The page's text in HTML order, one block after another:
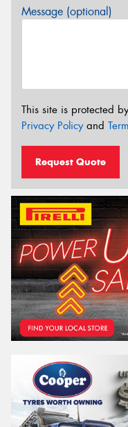
Message (optional)
This site is protected
Privacy Policyand
Request Quote